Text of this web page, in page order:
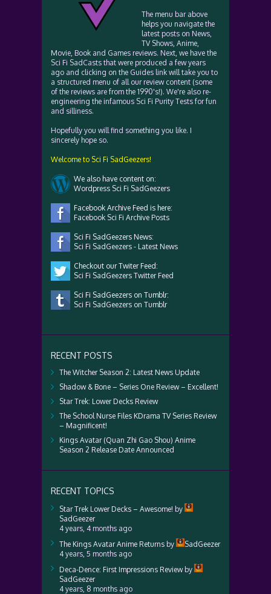
The menu bar above
helps you navigate the
latest posts on News,
TV Shows, Anime,
Movie, Book and Games reviews. Next, we have the
Sci Fi SadCasts that were produced a few years
ago and clicking on the Guides link will take you to
a structured menu of all our review content (some
of the reviews are from the 1990's!). We're also re-
engineering the infamous Sci Fi Purity Tests for fun
and silliness.
Hopefully you will find something you like. I
sincerely hope so.
Welcome to Sci Fi SadGeezers!
We also have content on:
Wordpress Sci Fi SadGeezers
Facebook Archive Feed is here:
Facebook Sci Fi Archive Posts
Sci Fi SadGeezers News:
Sci Fi SadGeezers - Latest News
Checkout our Twiter Feed:
Sci Fi SadGeezers Twitter Feed
Sci Fi SadGeezers on Tumblr:
Sci Fi SadGeezers on Tumblr
RECENT POSTS
The Witcher Season 2: Latest News Update
Shadow & Bone – Series One Review – Excellent!
Star Trek: Lower Decks Review
The School Nurse Files KDrama TV Series Review
– Magnificent!
Kings Avatar (Quan Zhi Gao Shou) Anime
Season 2 Release Date Announced
RECENT TOPICS
Star Trek Lower Decks – Awesome! by
SadGeezer
4 years, 4 months ago
The Kings Avatar Anime Returns by
SadGeezer
4 years, 5 months ago
Deca-Dence: First Impressions Reviewby
SadGeezer
4 years, 8 months ago